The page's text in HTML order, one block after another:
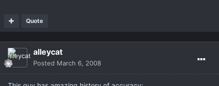
Quote
alleycat
Posted March 6, 2008